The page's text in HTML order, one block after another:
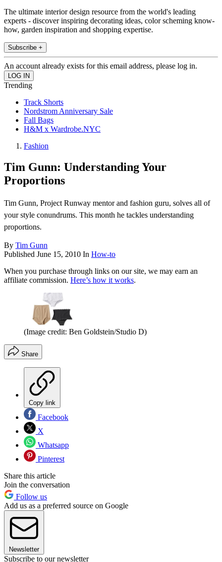
The ultimate interior design resource from the world's leading
experts - discover inspiring decorating ideas, color scheming know-
how, garden inspiration and shopping expertise.
Subscribe +
An account already exists for this email address, please log in.
Trending
Track Shorts
Nordstrom Anniversary Sale
Fall Bags
H&M x Wardrobe.NYC
Fashion
Tim Gunn: Understanding Your
Proportions
Tim Gunn, Project Runway mentor and fashion guru, solves all of
your style conundrums. This month he tackles understanding
proportions.
By Tim Gunn
Published June 15, 2010 In How-to
When you purchase through links on our site, we may earn an
affiliate commission. Here’s how it works.
(Image credit: Ben Goldstein/Studio D)
Share
Copy link
Facebook
X
Whatsapp
Pinterest
Share this article
Join the conversation
Follow us
Add us as a preferred source on Google
Newsletter
Subscribe to our newsletter